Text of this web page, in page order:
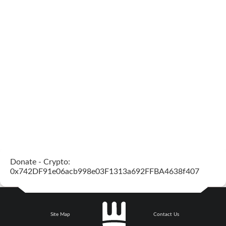
Donate - Crypto:
0x742DF91e06acb998e03F1313a692FFBA4638f407
Site Map Contact Us